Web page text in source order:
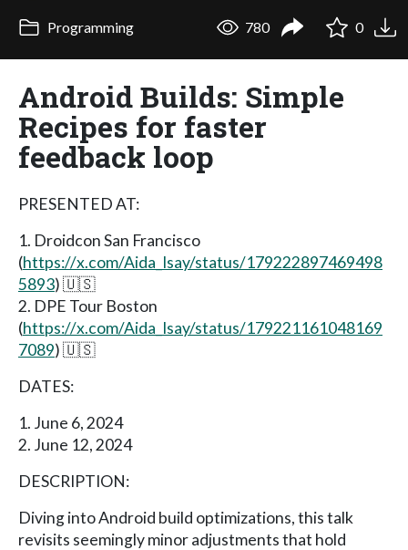
Programming 780 0
Android Builds: Simple
Recipes for faster
feedback loop
PRESENTED AT:
1. Droidcon San Francisco
(https://x.com/Aida_Isay/status/179222897469498
5893) 🇺🇸
2. DPE Tour Boston
(https://x.com/Aida_Isay/status/179221161048169
7089) 🇺🇸
DATES:
1. June 6, 2024
2. June 12, 2024
DESCRIPTION:
Diving into Android build optimizations, this talk
revisits seemingly minor adjustments that hold